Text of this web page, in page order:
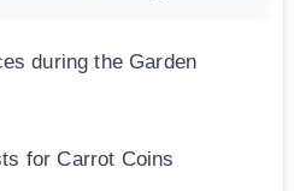
during the Garden
for Carrot Coins